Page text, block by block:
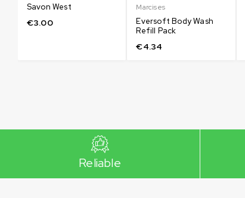
Savon West
€3.00
Marcises
Eversoft Body Wash
Refill Pack
€4.34
Reliable